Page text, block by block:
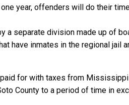
year, offenders will do their
a separate division made up of
have inmates in the regional jail
for with taxes from
County to a period of time in